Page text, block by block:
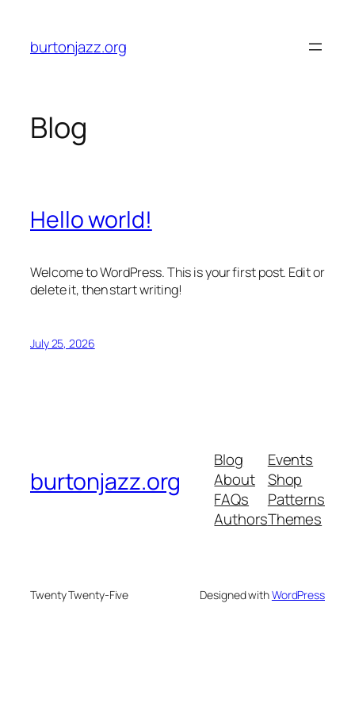
content
burtonjazz.org
Blog
Hello world!
Welcome to WordPress. This is your first post. Edit or
delete it, then start writing!
July 25, 2026
burtonjazz.org
Blog
About
FAQs
Authors
Events
Shop
Patterns
Themes
Twenty Twenty-Five Designed withWordPress